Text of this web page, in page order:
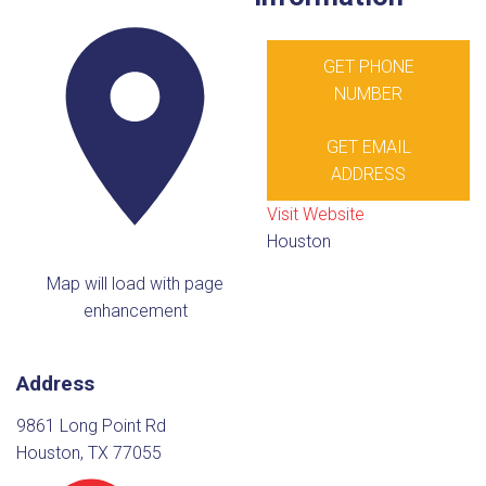
Map will load with page
enhancement
Address
9861 Long Point Rd
Houston, TX 77055
GET PHONE
NUMBER
GET EMAIL
ADDRESS
Visit Website
Houston